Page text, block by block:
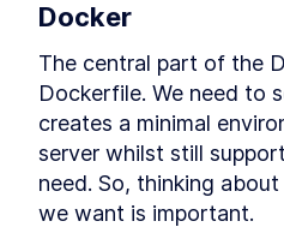
LESSON 3.3
Writing
LESSON 3 .4
Parallel
How to
LESSON 3.5
A Brief
LESSON 3.6
LESSON 3. 7 Further
Docker
The central part of the
Dockerfile. We need to
creates a minimal
server whilst still
need. So, thinking
we want is important.